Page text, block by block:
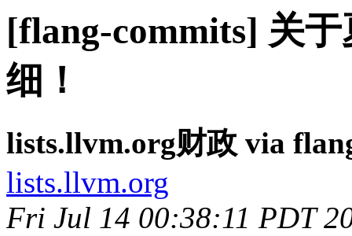
[flang-commits] 关
细！
lists.llvm.org财政 via
lists.llvm.org
Fri Jul 14 00:38:11 PDT